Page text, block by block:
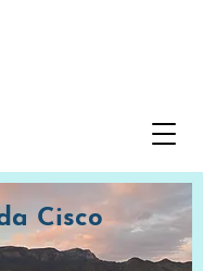
Cisco